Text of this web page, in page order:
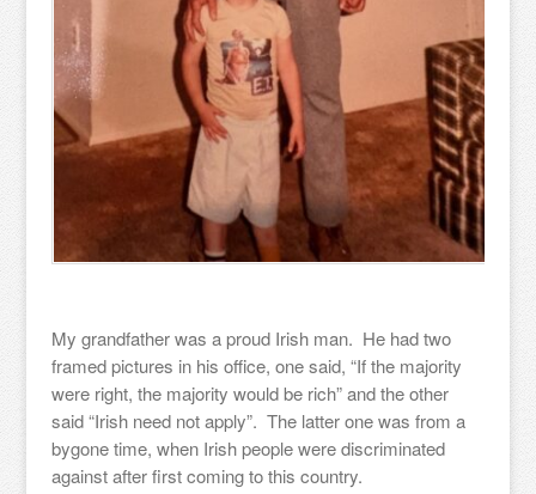
My grandfather was a proud Irish man. He had two
framed pictures in his office, one said, “If the majority
were right, the majority would be rich” and the other
said “Irish need not apply”. The latter one was from a
bygone time, when Irish people were discriminated
against after first coming to this country.